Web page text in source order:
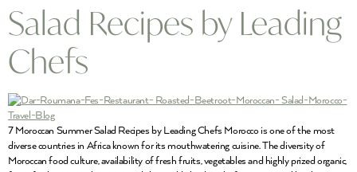
Salad Recipes by Leading
Chefs
7 Moroccan Summer Salad Recipes by Leading Chefs Morocco is one of the most
diverse countries in Africa known for its mouthwatering cuisine. The diversity of
Moroccan food culture, availability of fresh fruits, vegetables and highly prized organic,